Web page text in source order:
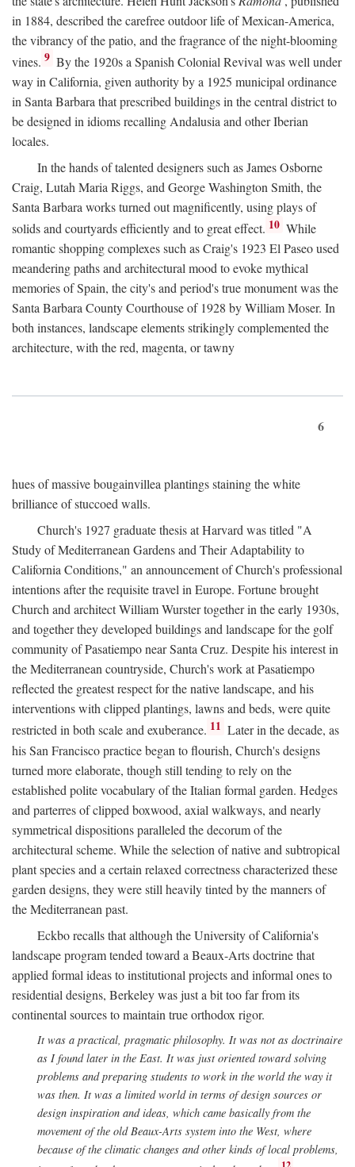
in 1884, described the carefree outdoor life of Mexican-America,
the vibrancy of the patio, and the fragrance of the night-blooming
vines. 9 By the 1920s a Spanish Colonial Revival was well under
way in California, given authority by a 1925 municipal ordinance
in Santa Barbara that prescribed buildings in the central district to
be designed in idioms recalling Andalusia and other Iberian
locales.
In the hands of talented designers such as James Osborne
Craig, Lutah Maria Riggs, and George Washington Smith, the
Santa Barbara works turned out magnificently, using plays of
solids and courtyards efficiently and to great effect. 10 While
romantic shopping complexes such as Craig's 1923 El Paseo used
meandering paths and architectural mood to evoke mythical
memories of Spain, the city's and period's true monument was the
Santa Barbara County Courthouse of 1928 by William Moser. In
both instances, landscape elements strikingly complemented the
architecture, with the red, magenta, or tawny
6
hues of massive bougainvillea plantings staining the white
brilliance of stuccoed walls.
Church's 1927 graduate thesis at Harvard was titled "A
Study of Mediterranean Gardens and Their Adaptability to
California Conditions," an announcement of Church's professional
intentions after the requisite travel in Europe. Fortune brought
Church and architect William Wurster together in the early 1930s,
and together they developed buildings and landscape for the golf
community of Pasatiempo near Santa Cruz. Despite his interest in
the Mediterranean countryside, Church's work at Pasatiempo
reflected the greatest respect for the native landscape, and his
interventions with clipped plantings, lawns and beds, were quite
restricted in both scale and exuberance. 11 Later in the decade, as
his San Francisco practice began to flourish, Church's designs
turned more elaborate, though still tending to rely on the
established polite vocabulary of the Italian formal garden. Hedges
and parterres of clipped boxwood, axial walkways, and nearly
symmetrical dispositions paralleled the decorum of the
architectural scheme. While the selection of native and subtropical
plant species and a certain relaxed correctness characterized these
garden designs, they were still heavily tinted by the manners of
the Mediterranean past.
Eckbo recalls that although the University of California's
landscape program tended toward a Beaux-Arts doctrine that
applied formal ideas to institutional projects and informal ones to
residential designs, Berkeley was just a bit too far from its
continental sources to maintain true orthodox rigor.
It was a practical, pragmatic philosophy. It was not as doctrinaire
as I found later in the East. It was just oriented toward solving
problems and preparing students to work in the world the way it
was then. It was a limited world in terms of design sources or
design inspiration and ideas, which came basically from the
movement of the old Beaux-Arts system into the West, where
because of the climatic changes and other kinds of local problems,